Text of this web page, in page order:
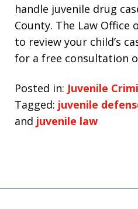
handle juvenile drug
County. The Law Office
to review your child’s
for a free consultation
Posted in: Juvenile
Tagged: juvenile
and juvenile law